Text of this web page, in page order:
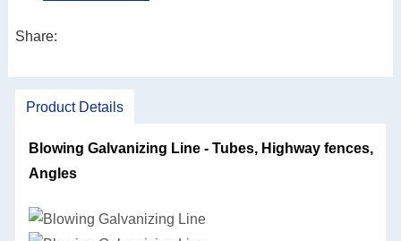
system, which facilitates the control of production
production process.
energy saving and consumption reduction is more
prominent.
Share:
Product Details
Blowing Galvanizing Line - Tubes, Highway fences,
Angles